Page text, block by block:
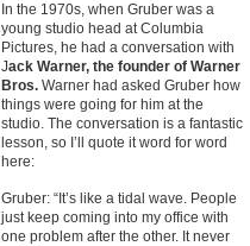
In the 1970s, when Gruber was a
young studio head at Columbia
Pictures, he had a conversation with
Jack Warner, the founder of Warner
Bros. Warner had asked Gruber how
things were going for him at the
studio. The conversation is a fantastic
lesson, so I’ll quote it word for word
here:
Gruber: “It’s like a tidal wave. People
just keep coming into my office with
one problem after the other. It never